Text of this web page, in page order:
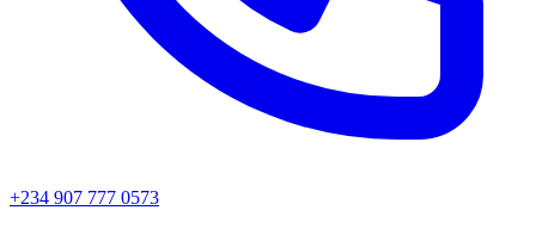
+234 907 777 0573